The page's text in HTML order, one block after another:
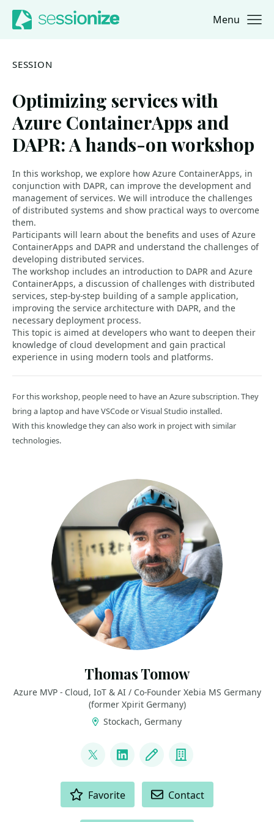
Jump to navigation
Jump to content Menu
SESSION
Optimizing services with
Azure ContainerApps and
DAPR: A hands-on workshop
In this workshop, we explore how Azure ContainerApps, in
conjunction with DAPR, can improve the development and
management of services. We will introduce the challenges
of distributed systems and show practical ways to overcome
them.
Participants will learn about the benefits and uses of Azure
ContainerApps and DAPR and understand the challenges of
developing distributed services.
The workshop includes an introduction to DAPR and Azure
ContainerApps, a discussion of challenges with distributed
services, step-by-step building of a sample application,
improving the service architecture with DAPR, and the
necessary deployment process.
This topic is aimed at developers who want to deepen their
knowledge of cloud development and gain practical
experience in using modern tools and platforms.
For this workshop, people need to have an Azure subscription. They
bring a laptop and have VSCode or Visual Studio installed.
With this knowledge they can also work in project with similar
technologies.
Thomas Tomow
Azure MVP - Cloud, IoT & AI / Co-Founder Xebia MS Germany
(former Xpirit Germany)
Stockach, Germany
@toto_san1
LinkedInBlog Company
Favorite Contact